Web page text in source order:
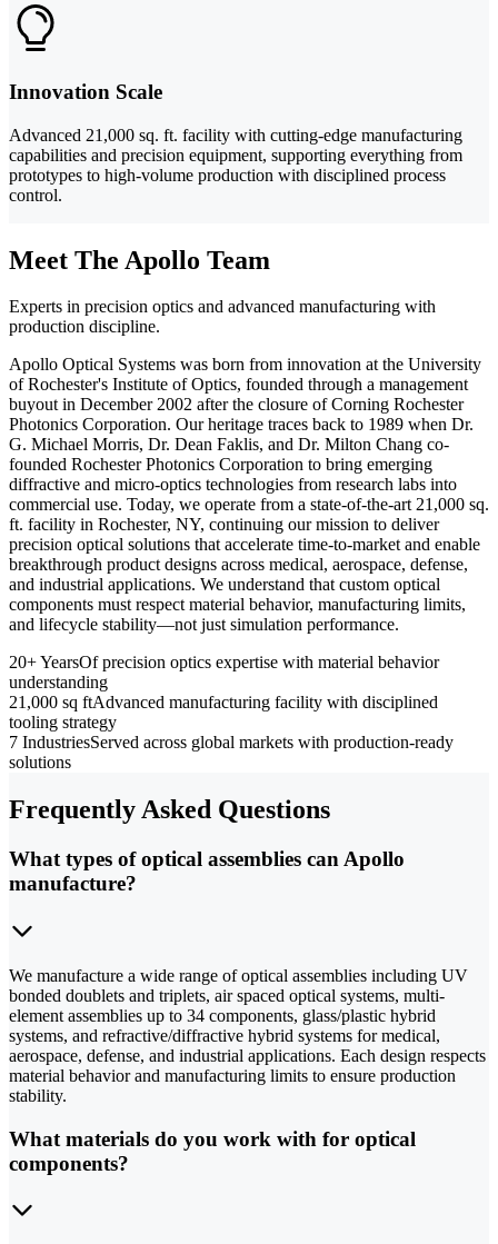
Innovation Scale
Advanced 21,000 sq. ft. facility with cutting-edge manufacturing
capabilities and precision equipment, supporting everything from
prototypes to high-volume production with disciplined process
control.
Meet The Apollo Team
Experts in precision optics and advanced manufacturing with
production discipline.
Apollo Optical Systems was born from innovation at the University
of Rochester's Institute of Optics, founded through a management
buyout in December 2002 after the closure of Corning Rochester
Photonics Corporation. Our heritage traces back to 1989 when Dr.
G. Michael Morris, Dr. Dean Faklis, and Dr. Milton Chang co-
founded Rochester Photonics Corporation to bring emerging
diffractive and micro-optics technologies from research labs into
commercial use. Today, we operate from a state-of-the-art 21,000 sq.
ft. facility in Rochester, NY, continuing our mission to deliver
precision optical solutions that accelerate time-to-market and enable
breakthrough product designs across medical, aerospace, defense,
and industrial applications. We understand that custom optical
components must respect material behavior, manufacturing limits,
and lifecycle stability—not just simulation performance.
20+ YearsOf precision optics expertise with material behavior
understanding
21,000 sq ftAdvanced manufacturing facility with disciplined
tooling strategy
7 IndustriesServed across global markets with production-ready
solutions
Frequently Asked Questions
What types of optical assemblies can Apollo
manufacture?
We manufacture a wide range of optical assemblies including UV
bonded doublets and triplets, air spaced optical systems, multi-
element assemblies up to 34 components, glass/plastic hybrid
systems, and refractive/diffractive hybrid systems for medical,
aerospace, defense, and industrial applications. Each design respects
material behavior and manufacturing limits to ensure production
stability.
What materials do you work with for optical
components?